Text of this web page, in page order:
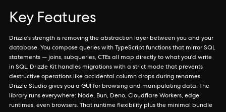
Key Features
Drizzle's strength is removing the abstraction layer between you and your
database. You compose queries with TypeScript functions that mirror SQL
statements — joins, subqueries, CTEs all map directly to what you'd write
in SQL. Drizzle Kit handles migrations with a strict mode that prevents
destructive operations like accidental column drops during renames.
Drizzle Studio gives you a GUI for browsing and manipulating data. The
library runs everywhere: Node, Bun, Deno, Cloudflare Workers, edge
runtimes, even browsers. That runtime flexibility plus the minimal bundle